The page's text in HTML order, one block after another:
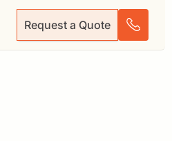
Request a Quote